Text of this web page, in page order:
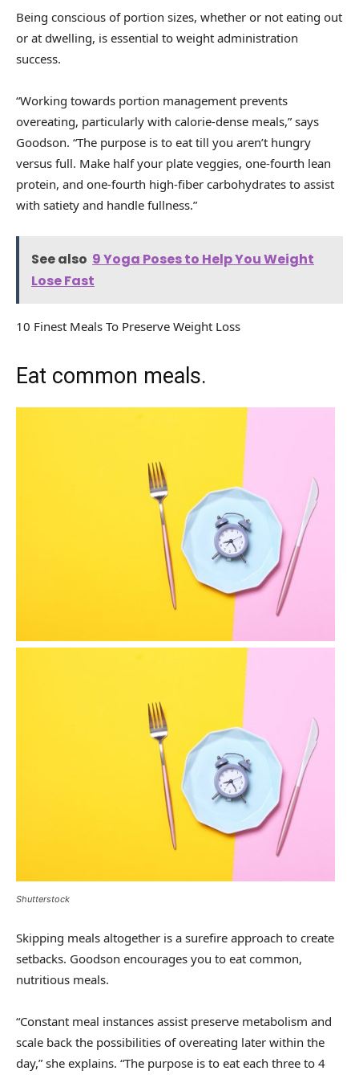
Being conscious of portion sizes, whether or not eating out
or at dwelling, is essential to weight administration
success.
“Working towards portion management prevents
overeating, particularly with calorie-dense meals,” says
Goodson. “The purpose is to eat till you aren’t hungry
versus full. Make half your plate veggies, one-fourth lean
protein, and one-fourth high-fiber carbohydrates to assist
with satiety and handle fullness.”
See also 9 Yoga Poses to Help You Weight
Lose Fast
10 Finest Meals To Preserve Weight Loss
Eat common meals.
Shutterstock
Skipping meals altogether is a surefire approach to create
setbacks. Goodson encourages you to eat common,
nutritious meals.
“Constant meal instances assist preserve metabolism and
scale back the possibilities of overeating later within the
day,” she explains. “The purpose is to eat each three to 4